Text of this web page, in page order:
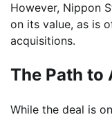
However, Nippon
on its value, as is
acquisitions.
The Path to
While the deal is